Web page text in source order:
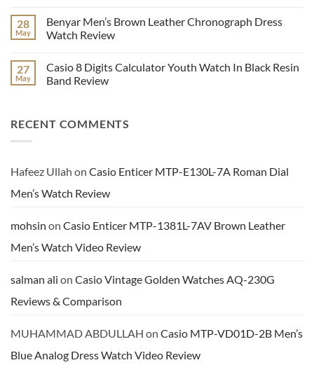
Review
Men’s
Multi
Hand
Video
Review
on
Casio
LTP-
Enticer
Series
Ladies
Review
28
May
Benyar Men’s Brown Leather Chronograph Dress
Watch Review
on
Benyar
Men’s
Dress
Watch
27
May
Casio 8 Digits Calculator Youth Watch In Black Resin
Band Review
Casio
8
Watch
In
Resin
RECENT COMMENTS
Hafeez Ullah on Casio Enticer MTP-E130L-7A Roman Dial
Men’s Watch Review
mohsin on Casio Enticer MTP-1381L-7AV Brown Leather
Men’s Watch Video Review
salman ali on Casio Vintage Golden Watches AQ-230G
Reviews & Comparison
MUHAMMAD ABDULLAH on Casio MTP-VD01D-2B Men’s
Blue Analog Dress Watch Video Review